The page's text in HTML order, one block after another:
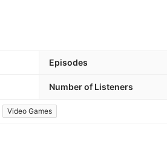
Episodes
Number of Listeners
Video Games